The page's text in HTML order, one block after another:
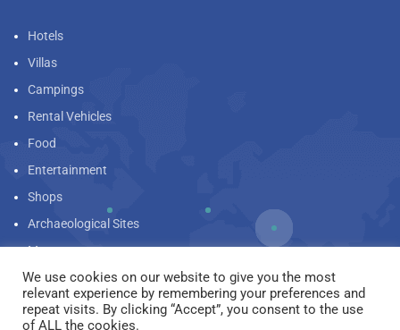
Hotels
Villas
Campings
Rental Vehicles
Food
Entertainment
Shops
Archaeological Sites
Museums
Beaches
Landscapes
We use cookies on our website to give you the most
relevant experience by remembering your preferences and
repeat visits. By clicking “Accept”, you consent to the use
of ALL the cookies.
We are using cookies to give you the best experience on our